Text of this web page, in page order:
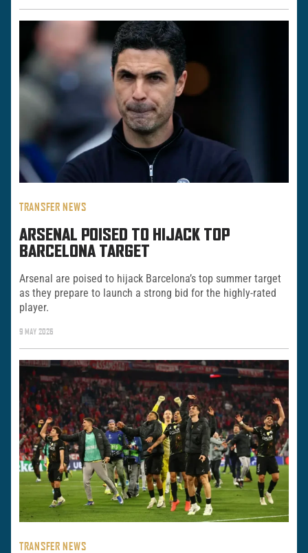
TRANSFER NEWS
ARSENAL POISED TO HIJACK TOP
BARCELONA TARGET
Arsenal are poised to hijack Barcelona’s top summer target
as they prepare to launch a strong bid for the highly-rated
player.
9 MAY 2026
TRANSFER NEWS